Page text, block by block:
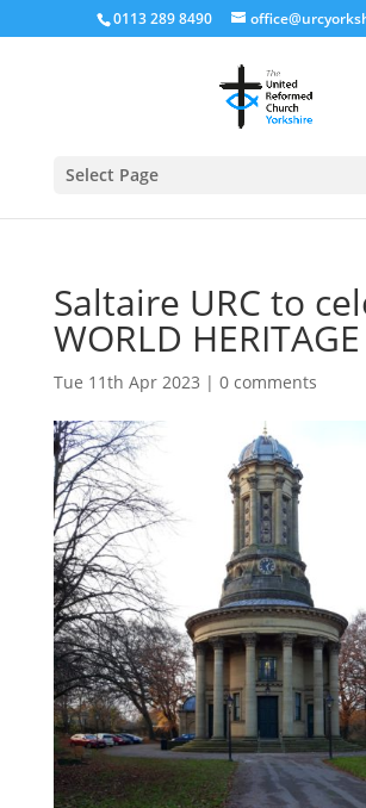
0113 289 8490
Select Page
Saltaire URC to
WORLD
Tue 11th Apr 2023 | 0 comments